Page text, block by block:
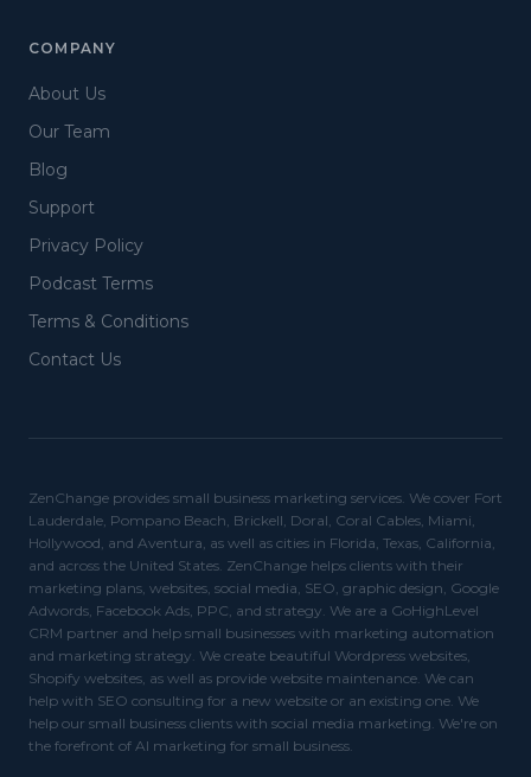
COMPANY
About Us
Our Team
Blog
Support
Privacy Policy
Podcast Terms
Terms & Conditions
Contact Us
ZenChange provides small business marketing services. We cover Fort
Lauderdale, Pompano Beach, Brickell, Doral, Coral Cables, Miami,
Hollywood, and Aventura, as well as cities in Florida, Texas, California,
and across the United States. ZenChange helps clients with their
marketing plans, websites, social media, SEO, graphic design, Google
Adwords, Facebook Ads, PPC, and strategy. We are a GoHighLevel
CRM partner and help small businesses with marketing automation
and marketing strategy. We create beautiful Wordpress websites,
Shopify websites, as well as provide website maintenance. We can
help with SEO consulting for a new website or an existing one. We
help our small business clients with social media marketing. We're on
the forefront of AI marketing for small business.